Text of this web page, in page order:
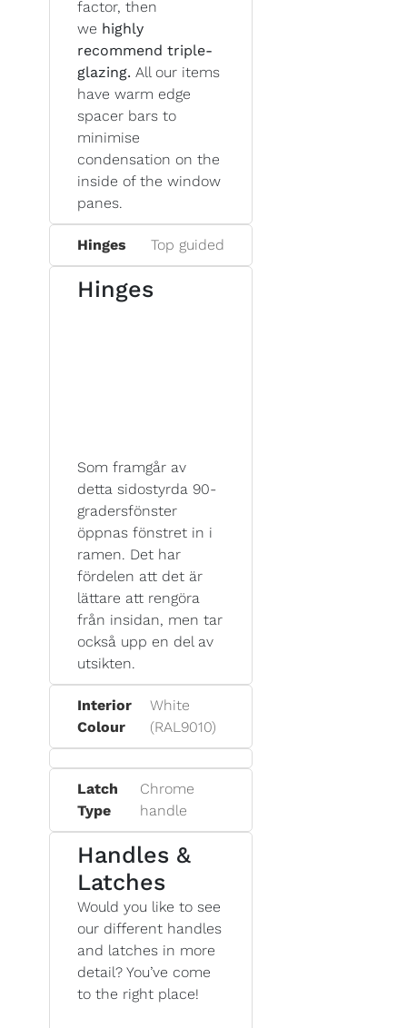
factor, then
we highly
recommend triple-
glazing. All our items
have warm edge
spacer bars to
minimise
condensation on the
inside of the window
panes.
Hinges Top guided
Hinges
Som framgår av
detta sidostyrda 90-
gradersfönster
öppnas fönstret in i
ramen. Det har
fördelen att det är
lättare att rengöra
från insidan, men tar
också upp en del av
utsikten.
Interior
Colour
White
(RAL9010)
Latch
Type
Chrome
handle
Handles &
Latches
Would you like to see
our different handles
and latches in more
detail? You’ve come
to the right place!